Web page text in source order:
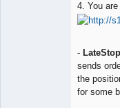
4. You
-
sends
the
for some